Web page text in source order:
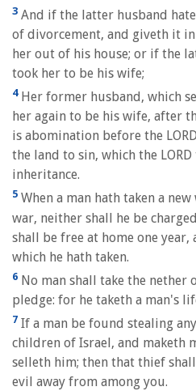
3 And if the latter husband
of divorcement, and giveth it
her out of his house; or if the
took her to be his wife;
4Her former husband, which
her again to be his wife, after
is abomination before the
the land to sin, which the
inheritance.
5 When a man hath taken a
war, neither shall he be
shall be free at home one
which he hath taken.
6 No man shall take the
pledge: for he taketh a man's
7 If a man be found stealing
children of Israel, and maketh
selleth him; then that thief
evil away from among you.